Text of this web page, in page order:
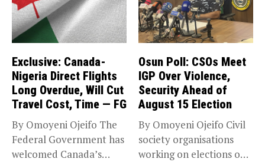
Exclusive: Canada-
Nigeria Direct Flights
Long Overdue, Will Cut
Travel Cost, Time — FG
By Omoyeni Ojeifo The
Federal Government has
welcomed Canada’s
Osun Poll: CSOs Meet
IGP Over Violence,
Security Ahead of
August 15 Election
By Omoyeni Ojeifo Civil
society organisations
working on elections on